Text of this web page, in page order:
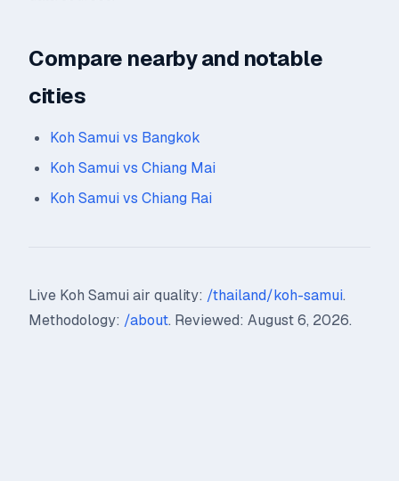
Compare nearby and notable
cities
Koh Samui vs Bangkok
Koh Samui vs Chiang Mai
Koh Samui vs Chiang Rai
Live Koh Samui air quality: /thailand/koh-samui.
Methodology: /about. Reviewed: August 6, 2026.